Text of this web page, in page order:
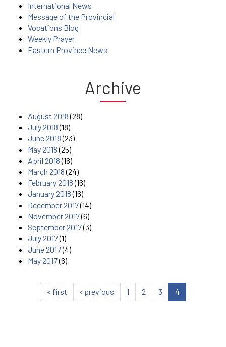
International News
Message of the Provincial
Vocations Blog
Weekly Prayer
Eastern Province News
Archive
August 2018(28)
July 2018(18)
June 2018(23)
May 2018(25)
April 2018(16)
March 2018(24)
February 2018(16)
January 2018(16)
December 2017(14)
November 2017(6)
September 2017(3)
July 2017(1)
June 2017(4)
May 2017(6)
« first ‹ previous 1 2 3 4